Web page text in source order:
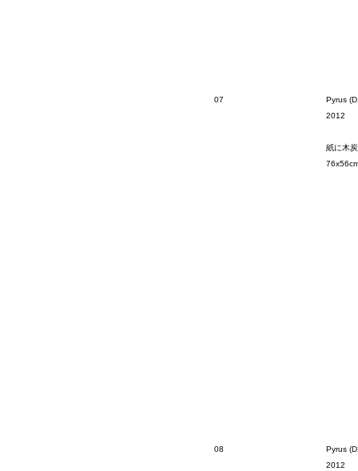
07
Pyrus
2012
紙に木炭
08
Pyrus
2012